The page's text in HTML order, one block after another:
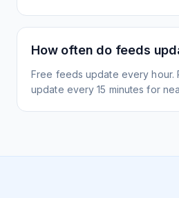
How often do feeds
Free feeds update every hour.
update every 15 minutes for